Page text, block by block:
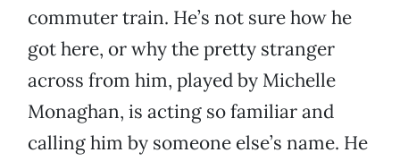
commuter train. He’s not sure how he
got here, or why the pretty stranger
across from him, played by Michelle
Monaghan, is acting so familiar and
calling him by someone else’s name. He